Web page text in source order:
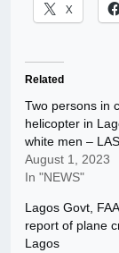
X
Related
Two persons in
helicopter in
white men –
August 1, 2023
In "NEWS"
Lagos Govt,
report of plane
Lagos